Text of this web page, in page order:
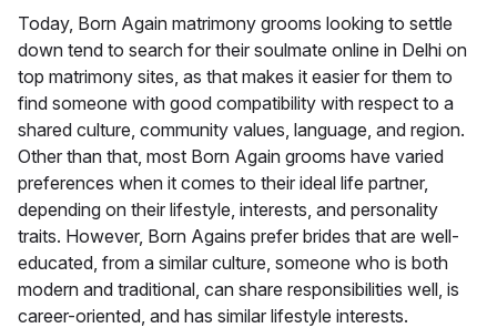
Today, Born Again matrimony grooms looking to settle
down tend to search for their soulmate online in Delhi on
top matrimony sites, as that makes it easier for them to
find someone with good compatibility with respect to a
shared culture, community values, language, and region.
Other than that, most Born Again grooms have varied
preferences when it comes to their ideal life partner,
depending on their lifestyle, interests, and personality
traits. However, Born Agains prefer brides that are well-
educated, from a similar culture, someone who is both
modern and traditional, can share responsibilities well, is
career-oriented, and has similar lifestyle interests.